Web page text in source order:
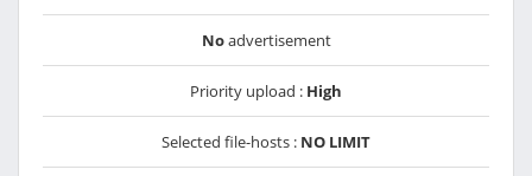
Noadvertisement
Priority upload : High
Selected file-hosts : NO LIMIT